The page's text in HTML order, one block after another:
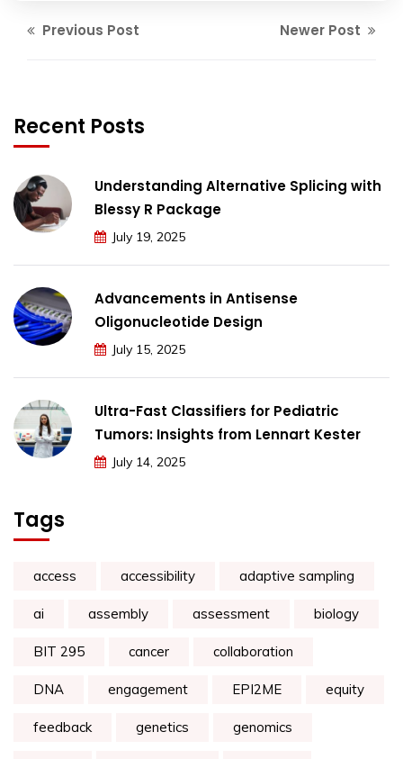
Previous Post Newer Post
Recent Posts
Understanding Alternative Splicing with
Blessy R Package
July 19, 2025
Advancements in Antisense
Oligonucleotide Design
July 15, 2025
Ultra-Fast Classifiers for Pediatric
Tumors: Insights from Lennart Kester
July 14, 2025
Tags
access accessibility adaptive sampling
ai assembly assessment biology
BIT 295 cancer collaboration
DNA engagement EPI2ME equity
feedback genetics genomics